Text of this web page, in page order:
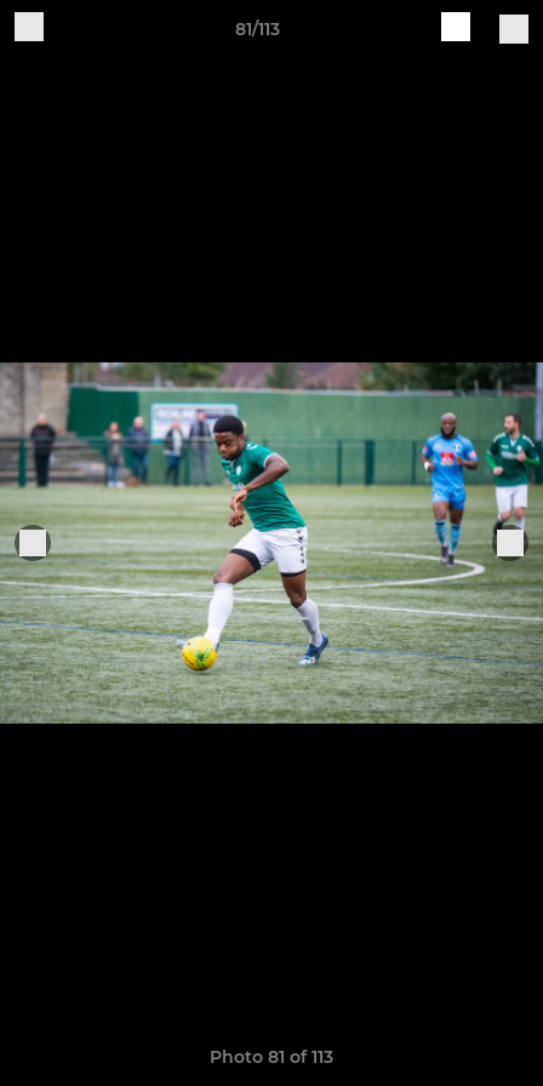
81/113
Photo 81 of 113